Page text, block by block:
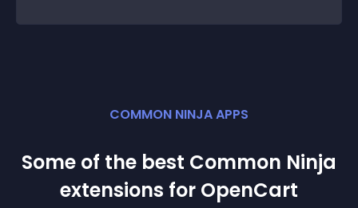
COMMON NINJA APPS
Some of the best Common Ninja
extensions for OpenCart